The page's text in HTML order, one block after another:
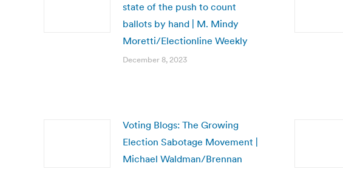
state of the push to count
ballots by hand | M. Mindy
Moretti/Electionline Weekly
December 8, 2023
Voting Blogs: The Growing
Election Sabotage Movement |
Michael Waldman/Brennan